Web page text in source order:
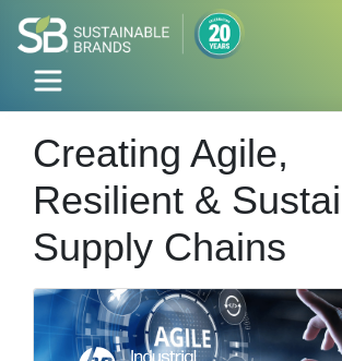
Creating Agile,
Resilient &
Supply Chains